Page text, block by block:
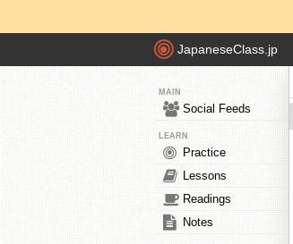
JapaneseClass.jp
MAIN
Social Feeds
LEARN
Practice
Lessons
Readings
Notes